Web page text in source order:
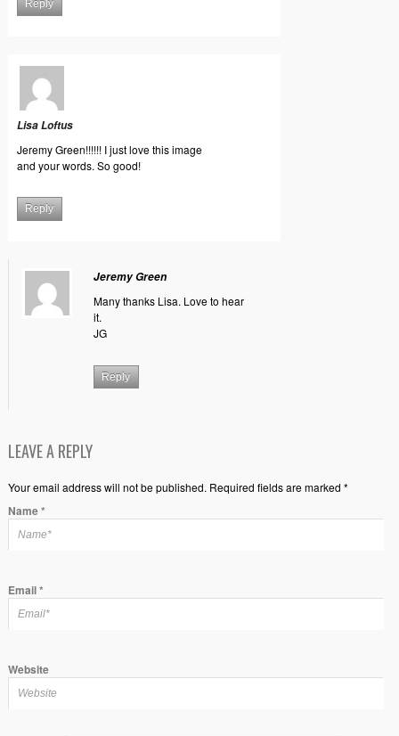
Reply
Lisa Loftus
Jeremy Green!!!!!! I just love this image
and your words. So good!
Reply
Jeremy Green
Many thanks Lisa. Love to hear
it.
JG
Reply
LEAVE A REPLY
Your email address will not be published. Required fields are marked *
Name*
Email*
Website